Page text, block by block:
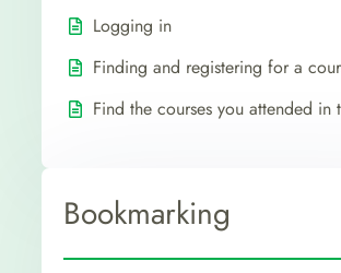
Logging in
Finding and registering for a
Find the courses you attended in
Bookmarking